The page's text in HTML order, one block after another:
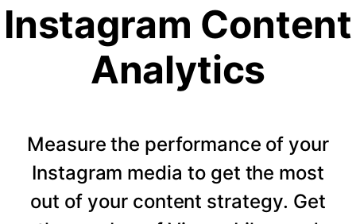
Instagram Content
Analytics
Measure the performance of your
Instagram media to get the most
out of your content strategy. Get